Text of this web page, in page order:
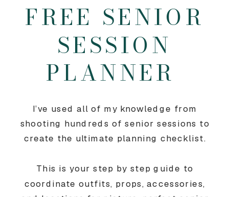
I’ve used all of my knowledge from
shooting hundreds of senior sessions to
create the ultimate planning checklist.
This is your step by step guide to
coordinate outfits, props, accessories,
FREE SENIOR
SESSION
PLANNER